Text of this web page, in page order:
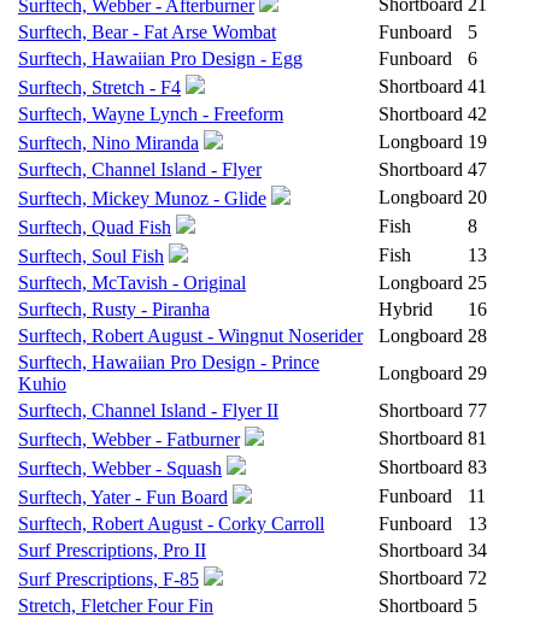
Surftech, Webber - Afterburner
Shortboard 21
Surftech, Bear - Fat Arse Wombat
Funboard
5
Surftech, Hawaiian Pro Design - Egg
Funboard
6
Surftech, Stretch - F4
Shortboard 41
Surftech, Wayne Lynch - Freeform
Shortboard 42
Surftech, Nino Miranda
Longboard 19
Surftech, Channel Island - Flyer
Shortboard 47
Surftech, Mickey Munoz - Glide
Longboard 20
Surftech, Quad Fish
Fish
8
Surftech, Soul Fish
Fish
13
Surftech, McTavish - Original
Longboard 25
Surftech, Rusty - Piranha
Hybrid
16
Surftech, Robert August - Wingnut Noserider
Longboard 28
Surftech, Hawaiian Pro Design - Prince
Kuhio
Longboard 29
Surftech, Channel Island - Flyer II
Shortboard 77
Surftech, Webber - Fatburner
Shortboard 81
Surftech, Webber - Squash
Shortboard 83
Surftech, Yater - Fun Board
Funboard
11
Surftech, Robert August - Corky Carroll
Funboard
13
Surf Prescriptions, Pro II
Shortboard 34
Surf Prescriptions, F-85
Shortboard 72
Stretch, Fletcher Four Fin
Shortboard 5